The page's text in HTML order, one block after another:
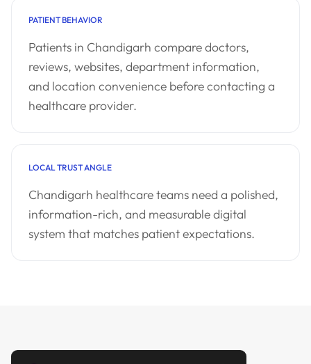
PATIENT BEHAVIOR
Patients in Chandigarh compare doctors,
reviews, websites, department information,
and location convenience before contacting a
healthcare provider.
LOCAL TRUST ANGLE
Chandigarh healthcare teams need a polished,
information-rich, and measurable digital
system that matches patient expectations.